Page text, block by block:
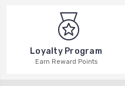
Loyalty Program
Earn Reward Points